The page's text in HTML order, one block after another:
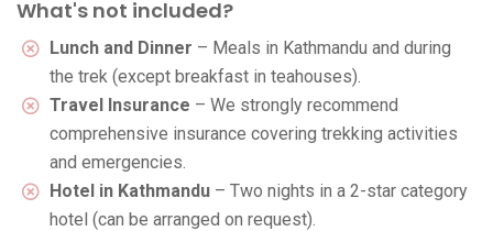
What's not included?
Lunch and Dinner – Meals in Kathmandu and during
the trek (except breakfast in teahouses).
Travel Insurance – We strongly recommend
comprehensive insurance covering trekking activities
and emergencies.
Hotel in Kathmandu – Two nights in a 2-star category
hotel (can be arranged on request).